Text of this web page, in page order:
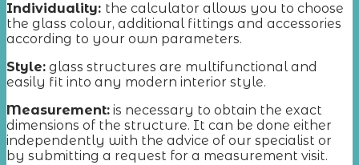
Individuality: the calculator allows you to choose
the glass colour, additional fittings and accessories
according to your own parameters.
Style: glass structures are multifunctional and
easily fit into any modern interior style.
Measurement: is necessary to obtain the exact
dimensions of the structure. It can be done either
independently with the advice of our specialist or
by submitting a request for a measurement visit.